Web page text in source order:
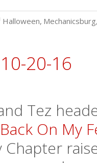
Halloween, Mechanicsburg,
20-16
Tez
Back On My
Chapter